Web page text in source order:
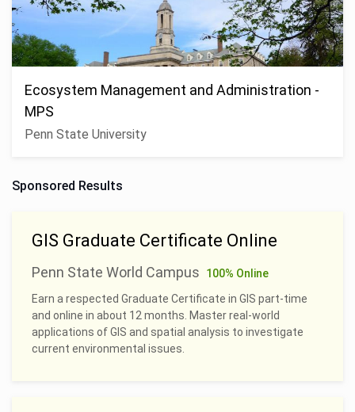
Ecosystem Management and Administration -
MPS
Penn State University
Sponsored Results
GIS Graduate Certificate Online
Penn State World Campus
100% Online
Earn a respected Graduate Certificate in GIS part-time
and online in about 12 months. Master real-world
applications of GIS and spatial analysis to investigate
current environmental issues.